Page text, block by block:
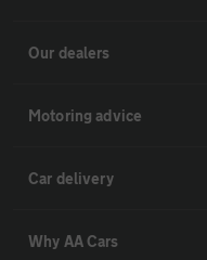
Our dealers
Motoring advice
Car delivery
Why AA Cars